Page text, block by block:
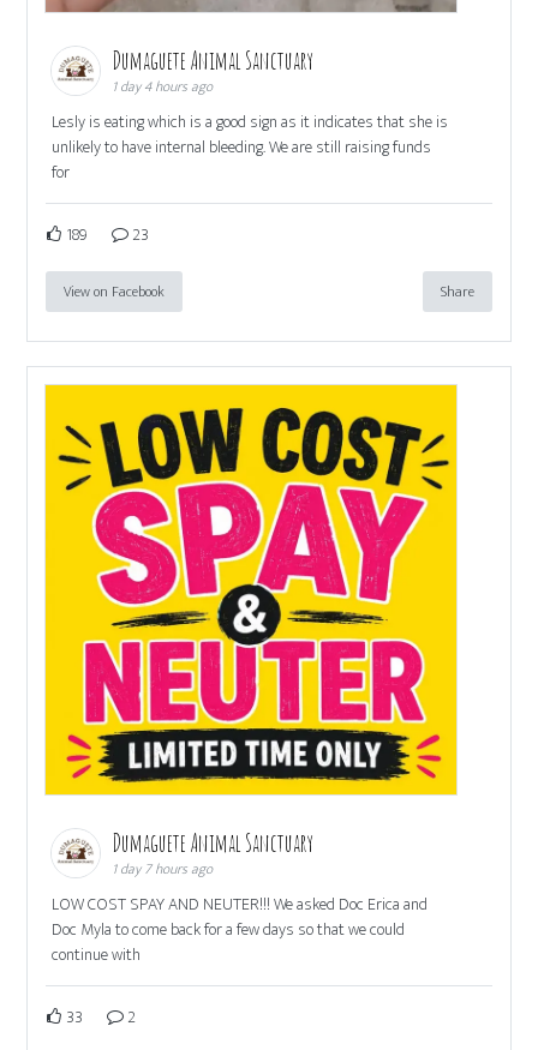
Dumaguete Animal Sanctuary
1 day 4 hours ago
Lesly is eating which is a good sign as it indicates that she is
unlikely to have internal bleeding. We are still raising funds
for
189 23
View on Facebook Share
Dumaguete Animal Sanctuary
1 day 7 hours ago
LOW COST SPAY AND NEUTER!!! We asked Doc Erica and
Doc Myla to come back for a few days so that we could
continue with
33 2